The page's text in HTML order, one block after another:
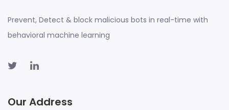
Prevent, Detect & block malicious bots in real-time with
behavioral machine learning
Our Address